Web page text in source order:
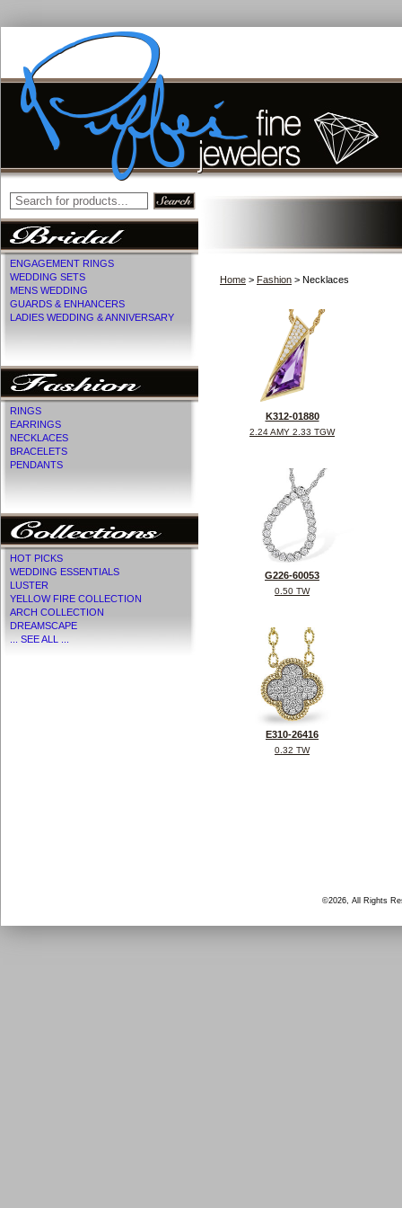
ENGAGEMENT RINGS
WEDDING SETS
MENS WEDDING
GUARDS & ENHANCERS
LADIES WEDDING & ANNIVERSARY
RINGS
EARRINGS
NECKLACES
BRACELETS
PENDANTS
HOT PICKS
WEDDING ESSENTIALS
LUSTER
YELLOW FIRE COLLECTION
ARCH COLLECTION
DREAMSCAPE
... SEE ALL ...
Home > Fashion > Necklaces
K312-01880
2.24 AMY 2.33 TGW
G226-60053
0.50 TW
E310-26416
0.32 TW
©2026, All Rights